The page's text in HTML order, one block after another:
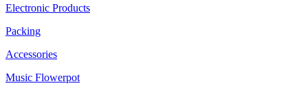
Electronic Products
Packing
Accessories
Music Flowerpot